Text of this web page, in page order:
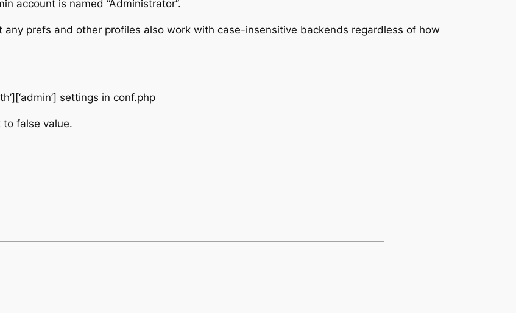
account is named “Administrator”.
prefs and other profiles also work with case-insensitive backends regardless of how
settings in conf.php
to false value.